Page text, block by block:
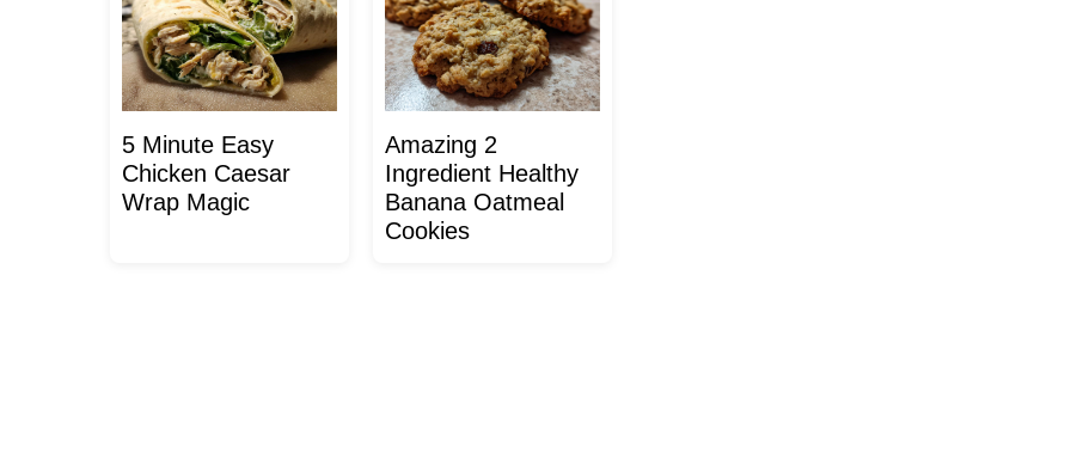
5 Minute Easy
Chicken Caesar
Wrap Magic
Amazing 2
Ingredient Healthy
Banana Oatmeal
Cookies